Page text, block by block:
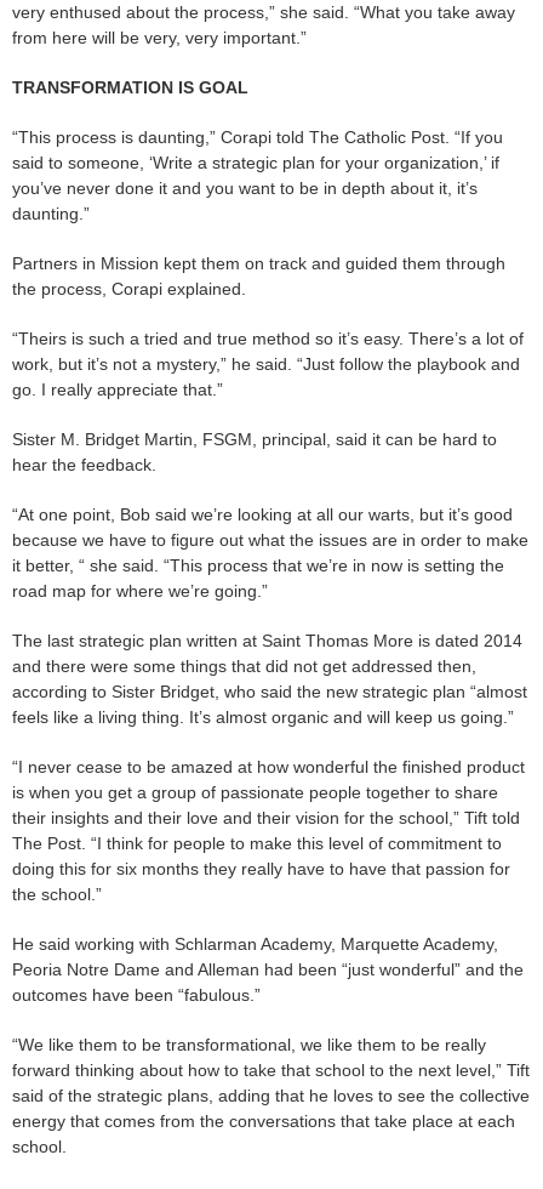
very enthused about the process,” she said. “What you take away
from here will be very, very important.”
TRANSFORMATION IS GOAL
“This process is daunting,” Corapi told The Catholic Post. “If you
said to someone, ‘Write a strategic plan for your organization,’ if
you’ve never done it and you want to be in depth about it, it’s
daunting.”
Partners in Mission kept them on track and guided them through
the process, Corapi explained.
“Theirs is such a tried and true method so it’s easy. There’s a lot of
work, but it’s not a mystery,” he said. “Just follow the playbook and
go. I really appreciate that.”
Sister M. Bridget Martin, FSGM, principal, said it can be hard to
hear the feedback.
“At one point, Bob said we’re looking at all our warts, but it’s good
because we have to figure out what the issues are in order to make
it better, “ she said. “This process that we’re in now is setting the
road map for where we’re going.”
The last strategic plan written at Saint Thomas More is dated 2014
and there were some things that did not get addressed then,
according to Sister Bridget, who said the new strategic plan “almost
feels like a living thing. It’s almost organic and will keep us going.”
“I never cease to be amazed at how wonderful the finished product
is when you get a group of passionate people together to share
their insights and their love and their vision for the school,” Tift told
The Post. “I think for people to make this level of commitment to
doing this for six months they really have to have that passion for
the school.”
He said working with Schlarman Academy, Marquette Academy,
Peoria Notre Dame and Alleman had been “just wonderful” and the
outcomes have been “fabulous.”
“We like them to be transformational, we like them to be really
forward thinking about how to take that school to the next level,” Tift
said of the strategic plans, adding that he loves to see the collective
energy that comes from the conversations that take place at each
school.